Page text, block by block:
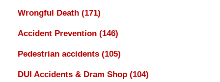
Wrongful Death (171)
Accident Prevention (146)
Pedestrian accidents (105)
DUI Accidents & Dram Shop (104)